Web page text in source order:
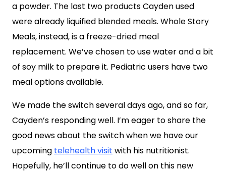
a powder. The last two products Cayden used
were already liquified blended meals. Whole Story
Meals, instead, is a freeze-dried meal
replacement. We’ve chosen to use water and a bit
of soy milk to prepare it. Pediatric users have two
meal options available.
We made the switch several days ago, and so far,
Cayden’s responding well. I’m eager to share the
good news about the switch when we have our
upcoming telehealth visit with his nutritionist.
Hopefully, he’ll continue to do well on this new